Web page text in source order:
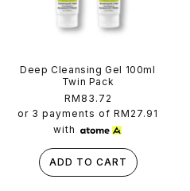
Deep Cleansing Gel 100ml
Twin Pack
Regular
price
RM83.72
or 3 payments of RM27.91
with
ADD TO CART